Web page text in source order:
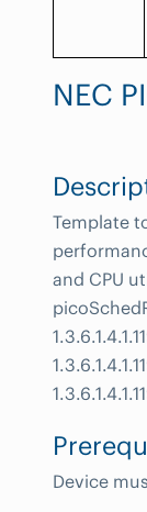
NEC
Template
and CPU
Device